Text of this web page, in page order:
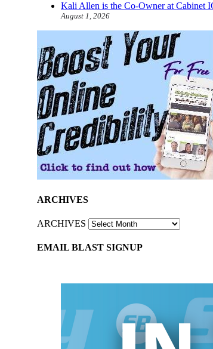
Kali Allen is the Co-Owner at Cabinet
August 1, 2026
ARCHIVES
ARCHIVES
EMAIL BLAST SIGNUP